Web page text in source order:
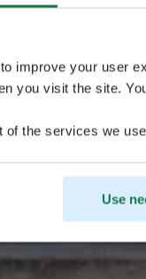
improve your user
you visit the site.
the services we
Use